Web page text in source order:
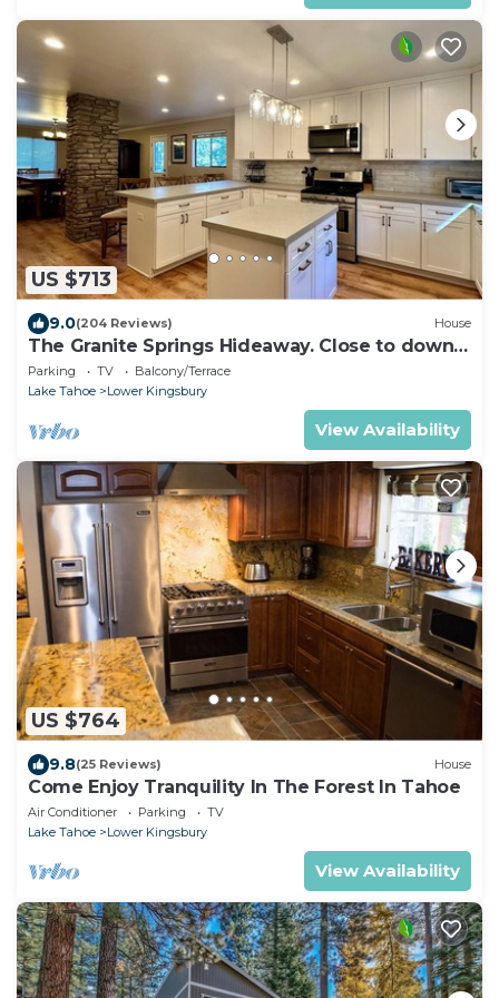
US $713
9.0(204 Reviews) House
The Granite Springs Hideaway. Close to down
town, BBQ, Hot Tub (SL145)
Parking TV
Balcony/Terrace
Lake Tahoe
Lower Kingsbury
View Availability
US $764
9.8(25 Reviews) House
Come Enjoy Tranquility In The Forest In Tahoe
Air Conditioner Parking
TV
Lake Tahoe
Lower Kingsbury
View Availability